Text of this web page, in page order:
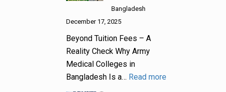
Bangladesh
December 17, 2025
Beyond Tuition Fees – A
Reality Check Why Army
Medical Colleges in
Bangladesh Is a… Read more